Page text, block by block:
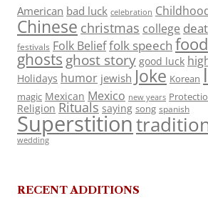
American bad luck celebration
Chinese christmas college
festivals Folk Belieffolk speech food
ghosts ghost story good luck
Holidays humor jewish Joke Korean
magic Mexican Mexico new years
Religion Rituals saying song spanish
Superstition
wedding
RECENT ADDITIONS